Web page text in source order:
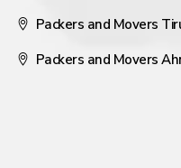
Packers and Movers
Packers and Movers